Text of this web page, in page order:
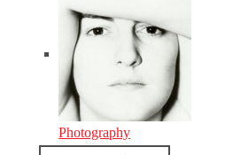
Photography